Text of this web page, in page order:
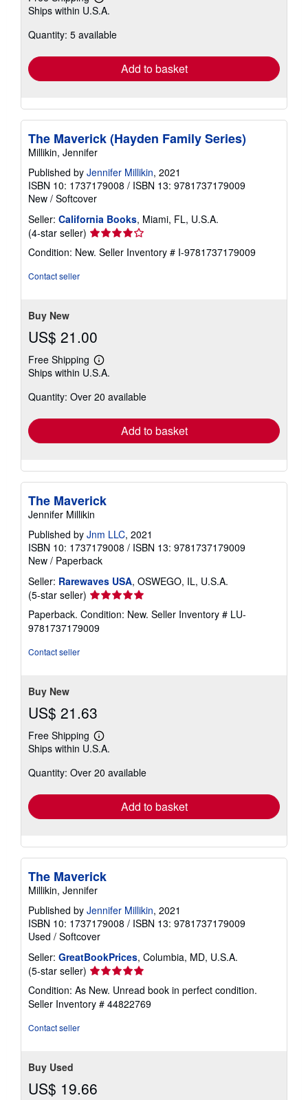
Learn
more
shipping
Ships within U.S.A.
Quantity: 5 available
Add to basket
The Maverick (Hayden Family Series)
Millikin, Jennifer
Published by Jennifer Millikin, 2021
ISBN 10: 1737179008 / ISBN 13: 9781737179009
New / Softcover
Seller: California Books, Miami, FL, U.S.A.
(4-star seller) Seller
rating
4
Condition: New. Seller Inventory # I-9781737179009
Contact seller
Buy New
US$ 21.00
Free Shipping
Learn
more
shipping
Ships within U.S.A.
Quantity: Over 20 available
Add to basket
The Maverick
Jennifer Millikin
Published by Jnm LLC, 2021
ISBN 10: 1737179008 / ISBN 13: 9781737179009
New / Paperback
Seller: Rarewaves USA, OSWEGO, IL, U.S.A.
(5-star seller) Seller
rating
5
out
Paperback. Condition: New. Seller Inventory # LU-
9781737179009
Contact seller
Buy New
US$ 21.63
Free Shipping
Learn
more
shipping
Ships within U.S.A.
Quantity: Over 20 available
Add to basket
The Maverick
Millikin, Jennifer
Published by Jennifer Millikin, 2021
ISBN 10: 1737179008 / ISBN 13: 9781737179009
Used / Softcover
Seller: GreatBookPrices, Columbia, MD, U.S.A.
(5-star seller) Seller
rating
5
out
Condition: As New. Unread book in perfect condition.
Seller Inventory # 44822769
Contact seller
Buy Used
US$ 19.66